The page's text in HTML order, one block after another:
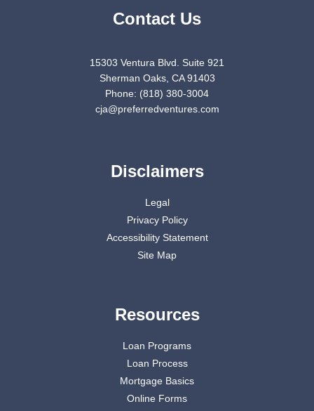
Contact Us
15303 Ventura Blvd. Suite 921
Sherman Oaks, CA 91403
Phone: (818) 380-3004
cja@preferredventures.com
Disclaimers
Legal
Privacy Policy
Accessibility Statement
Site Map
Resources
Loan Programs
Loan Process
Mortgage Basics
Online Forms